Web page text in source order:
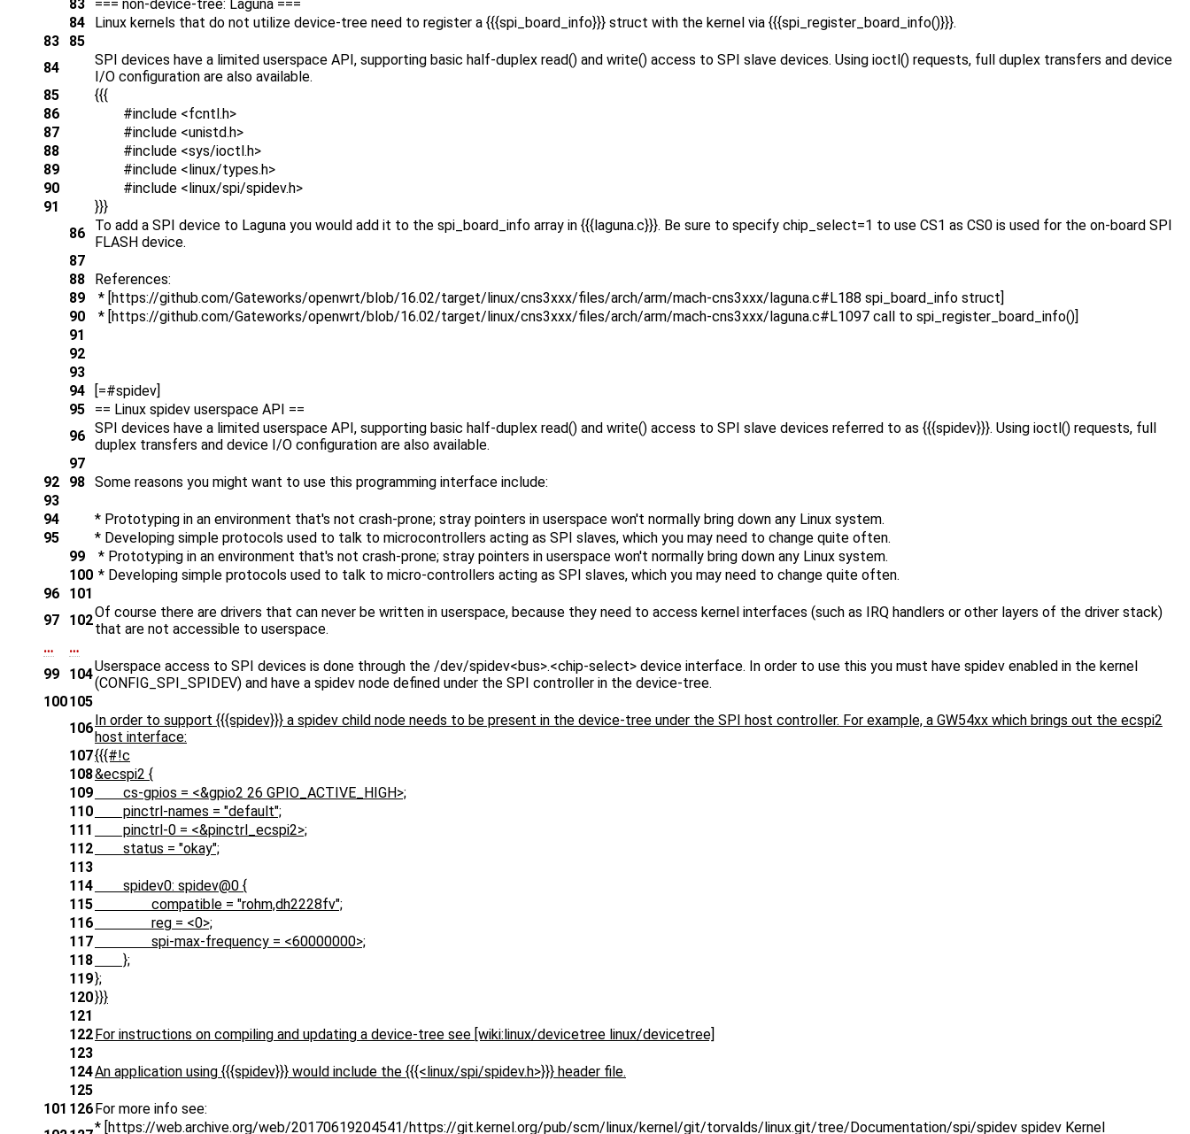
83
=== non-device-tree: Laguna ===
84
Linux kernels that do not utilize device-tree need to register a {{{spi_board_info}}} struct with the kernel via {{{spi_register_board_info()}}}.
83
85
84
SPI devices have a limited userspace API, supporting basic half-duplex read() and write() access to SPI slave devices. Using ioctl() requests, full duplex transfers and device
I/O configuration are also available.
85
{{{
86
#include <fcntl.h>
87
#include <unistd.h>
88
#include <sys/ioctl.h>
89
#include <linux/types.h>
90
#include <linux/spi/spidev.h>
91
}}}
86
To add a SPI device to Laguna you would add it to the spi_board_info array in {{{laguna.c}}}. Be sure to specify chip_select=1 to use CS1 as CS0 is used for the on-board SPI
FLASH device.
87
88
References:
89
* [https://github.com/Gateworks/openwrt/blob/16.02/target/linux/cns3xxx/files/arch/arm/mach-cns3xxx/laguna.c#L188 spi_board_info struct]
90
* [https://github.com/Gateworks/openwrt/blob/16.02/target/linux/cns3xxx/files/arch/arm/mach-cns3xxx/laguna.c#L1097 call to spi_register_board_info()]
91
92
93
94
[=#spidev]
95
== Linux spidev userspace API ==
96 SPI devices have a limited userspace API, supporting basic half-duplex read() and write() access to SPI slave devices referred to as {{{spidev}}}. Using ioctl() requests, full
duplex transfers and device I/O configuration are also available.
97
92
98 Some reasons you might want to use this programming interface include:
93
94
* Prototyping in an environment that's not crash-prone; stray pointers in userspace won't normally bring down any Linux system.
95
* Developing simple protocols used to talk to microcontrollers acting as SPI slaves, which you may need to change quite often.
99
* Prototyping in an environment that's not crash-prone; stray pointers in userspace won't normally bring down any Linux system.
100 * Developing simple protocols used to talk to micro-controllers acting as SPI slaves, which you may need to change quite often.
96
101
97
102Of course there are drivers that can never be written in userspace, because they need to access kernel interfaces (such as IRQ handlers or other layers of the driver stack)
that are not accessible to userspace.
…
…
99
104Userspace access to SPI devices is done through the /dev/spidev<bus>.<chip-select> device interface. In order to use this you must have spidev enabled in the kernel
(CONFIG_SPI_SPIDEV) and have a spidev node defined under the SPI controller in the device-tree.
100105
106 In order to support {{{spidev}}} a spidev child node needs to be present in the device-tree under the SPI host controller. For example, a GW54xx which brings out the ecspi2
host interface:
107{{{#!c
108&ecspi2 {
109
cs-gpios = <&gpio2 26 GPIO_ACTIVE_HIGH>;
110
pinctrl-names = "default";
111
pinctrl-0 = <&pinctrl_ecspi2>;
112
status = "okay";
113
114
spidev0: spidev@0 {
115
compatible = "rohm,dh2228fv";
116
reg = <0>;
117
spi-max-frequency = <60000000>;
118
};
119};
120}}}
121
122 For instructions on compiling and updating a device-tree see [wiki:linux/devicetree linux/devicetree]
123
124An application using {{{spidev}}} would include the {{{<linux/spi/spidev.h>}}} header file.
125
101 126 For more info see:
* [https://web.archive.org/web/20170619204541/https://git.kernel.org/pub/scm/linux/kernel/git/torvalds/linux.git/tree/Documentation/spi/spidev spidev Kernel